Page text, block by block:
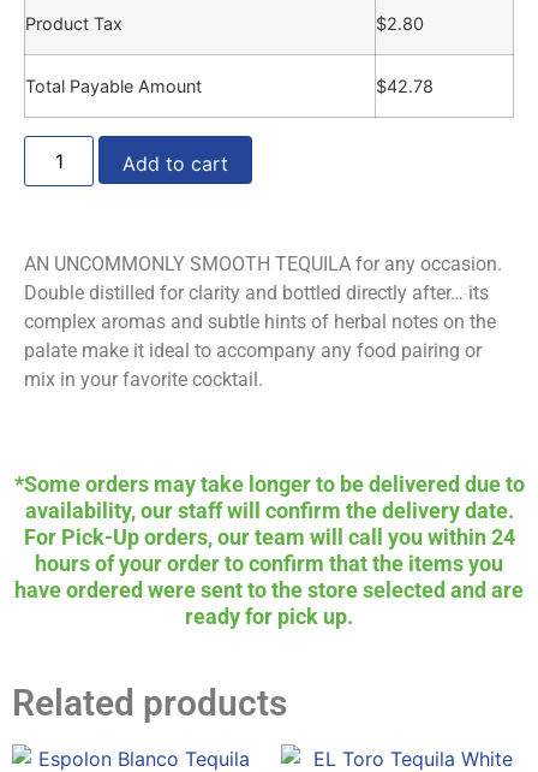
Product Tax $2.80
Total Payable Amount $42.78
Add to cart
AN UNCOMMONLY SMOOTH TEQUILA for any occasion.
Double distilled for clarity and bottled directly after… its
complex aromas and subtle hints of herbal notes on the
palate make it ideal to accompany any food pairing or
mix in your favorite cocktail.
*Some orders may take longer to be delivered due to
availability, our staff will confirm the delivery date.
For Pick-Up orders, our team will call you within 24
hours of your order to confirm that the items you
have ordered were sent to the store selected and are
ready for pick up.
Related products